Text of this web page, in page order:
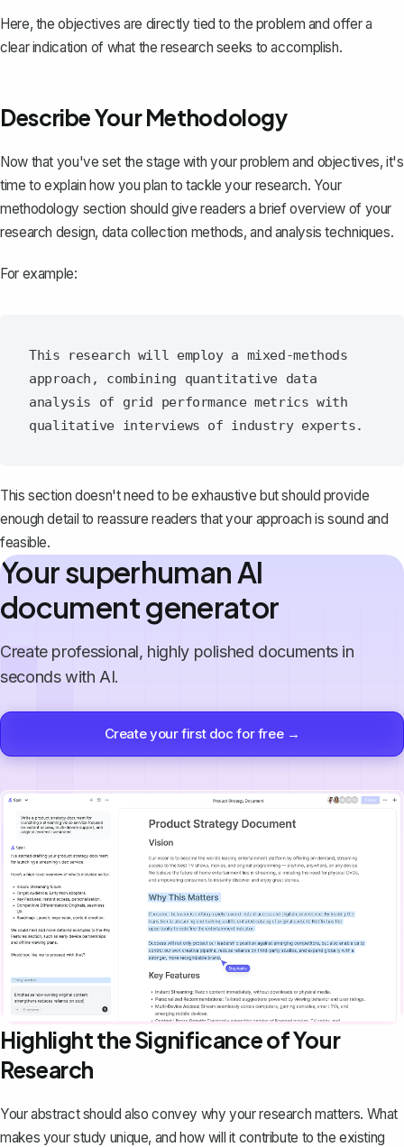
Here, the objectives are directly tied to the problem and offer a
clear indication of what the research seeks to accomplish.
Describe Your Methodology
Now that you've set the stage with your problem and objectives, it's
time to explain how you plan to tackle your research. Your
methodology section should give readers a brief overview of your
research design, data collection methods, and analysis techniques.
For example:
This research will employ a mixed-methods
approach, combining quantitative data
analysis of grid performance metrics with
This section doesn't need to be exhaustive but should provide
enough detail to reassure readers that your approach is sound and
feasible.
Your superhuman AI
document generator
Create professional, highly polished documents in
seconds with AI.
Create your first doc for free →
Highlight the Significance of Your
Research
Your abstract should also convey why your research matters. What
makes your study unique, and how will it contribute to the existing